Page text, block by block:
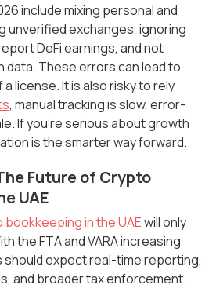
include mixing personal and
unverified exchanges, ignoring
DeFi earnings, and not
data. These errors can lead to
license. It is also risky to rely
, manual tracking is slow, error-
If you’re serious about growth
is the smarter way forward.
Future of Crypto
UAE
in the UAEwill only
the FTA and VARA increasing
expect real-time reporting,
and broader tax enforcement.